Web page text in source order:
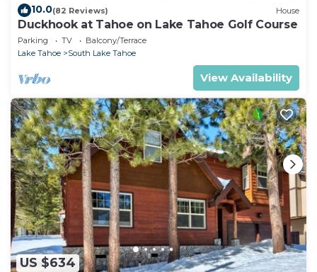
10.0(82 Reviews) House
Duckhook at Tahoe on Lake Tahoe Golf Course
Parking TV
Balcony/Terrace
Lake Tahoe
South Lake Tahoe
View Availability
US $634